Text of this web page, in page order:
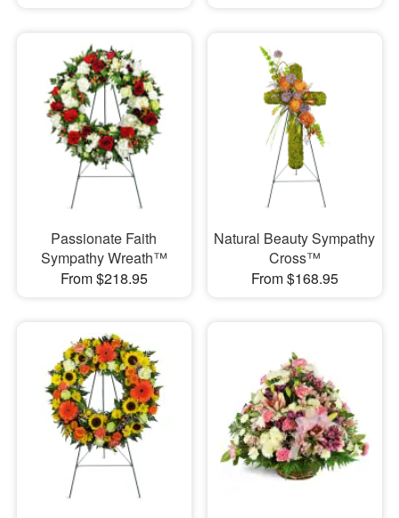
Passionate Faith
Sympathy Wreath™
From $218.95
Natural Beauty Sympathy
Cross™
From $168.95